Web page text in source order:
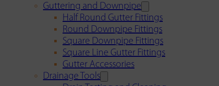
Guttering and Downpipe
Half Round Gutter Fittings
Round Downpipe Fittings
Square Downpipe Fittings
Square Line Gutter Fittings
Gutter Accessories
Drainage Tools